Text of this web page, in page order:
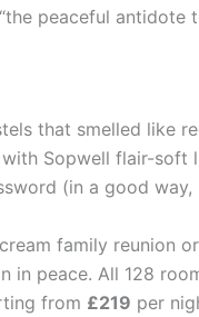
peaceful antidote
that smelled like
Sopwell flair-soft
(in a good way,
family reunion
in peace. All 128
from £219 per